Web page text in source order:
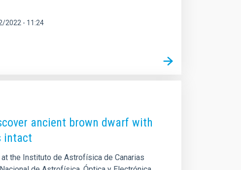
2022 - 11:24
ancient brown dwarf with
intact
the Instituto de Astrofísica de Canarias